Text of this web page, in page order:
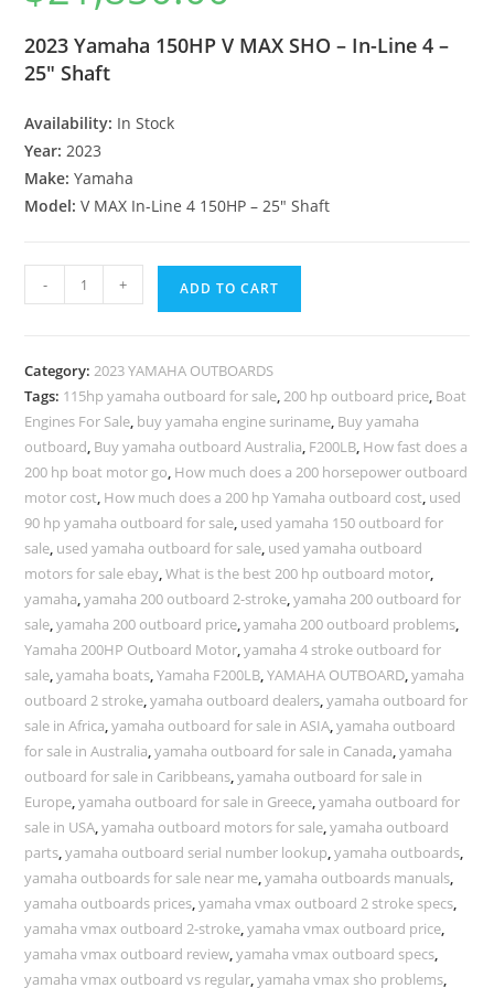
2023 Yamaha 150HP V MAX SHO – In-Line 4 –
25″ Shaft
Availability: In Stock
Year:2023
Make:Yamaha
Model:V MAX In-Line 4 150HP – 25″ Shaft
- + ADD TO CART
Category:2023 YAMAHA OUTBOARDS
Tags: 115hp yamaha outboard for sale,200 hp outboard price, Boat
Engines For Sale, buy yamaha engine suriname, Buy yamaha
outboard, Buy yamaha outboard Australia, F200LB, How fast does a
200 hp boat motor go, How much does a 200 horsepower outboard
motor cost, How much does a 200 hp Yamaha outboard cost, used
90 hp yamaha outboard for sale, used yamaha 150 outboard for
sale, used yamaha outboard for sale, used yamaha outboard
motors for sale ebay,What is the best 200 hp outboard motor,
yamaha,yamaha 200 outboard 2-stroke,yamaha 200 outboard for
sale,yamaha 200 outboard price,yamaha 200 outboard problems,
Yamaha 200HP Outboard Motor,yamaha 4 stroke outboard for
sale,yamaha boats,Yamaha F200LB,YAMAHA OUTBOARD,yamaha
outboard 2 stroke,yamaha outboard dealers,yamaha outboard for
sale in Africa,yamaha outboard for sale in ASIA,yamaha outboard
for sale in Australia,yamaha outboard for sale in Canada,yamaha
outboard for sale in Caribbeans,yamaha outboard for sale in
Europe,yamaha outboard for sale in Greece,yamaha outboard for
sale in USA,yamaha outboard motors for sale,yamaha outboard
parts,yamaha outboard serial number lookup,yamaha outboards,
yamaha outboards for sale near me,yamaha outboards manuals,
yamaha outboards prices,yamaha vmax outboard 2 stroke specs,
yamaha vmax outboard 2-stroke,yamaha vmax outboard price,
yamaha vmax outboard review,yamaha vmax outboard specs,
yamaha vmax outboard vs regular,yamaha vmax sho problems,